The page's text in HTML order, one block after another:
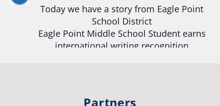
View on Facebook
Oregon School Boards Association
2 weeks ago
Today we have a story from Eagle Point
School District
Eagle Point Middle School Student earns
international writing recognition
Partners